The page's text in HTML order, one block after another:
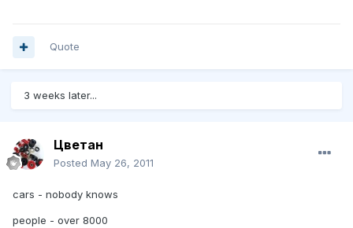
Quote
3 weeks later...
Цветан
Posted May 26, 2011
cars - nobody knows
people - over 8000